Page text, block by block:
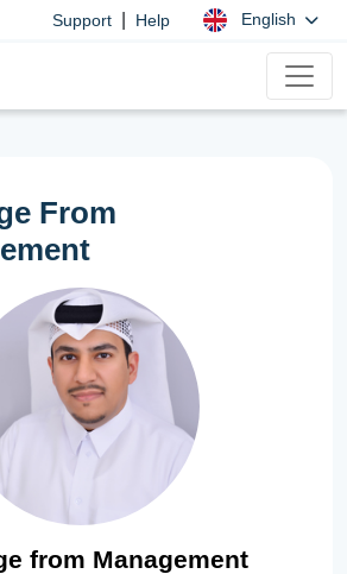
Support Help English
From
from Management